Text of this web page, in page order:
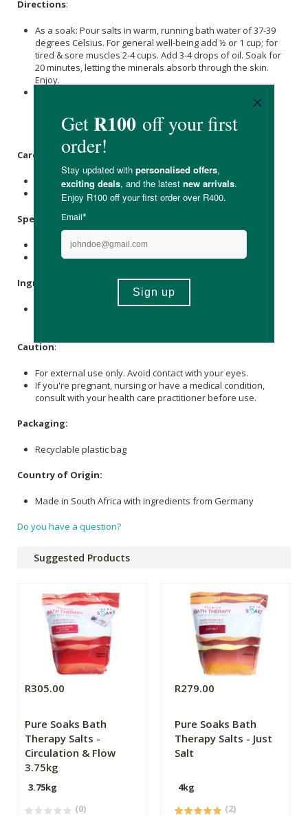
Directions:
As a soak: Pour salts in warm, running bath water of 37-39
degrees Celsius. For general well-being add ½ or 1 cup; for
tired & sore muscles 2-4 cups. Add 3-4 drops of oil. Soak for
20 minutes, letting the minerals absorb through the skin.
Enjoy.
favourite oil or body wash, gently massage onto wet skin,
and rinse well. Soaking Tip. Remember to stay hydrated.
Rinse off before getting out of the bath.
Care Instructions:
For external use only. Avoid contact with your eyes.
Keep out of reach of children.
Specifications:
Nett Weight: 3.75 kg
Nett Volume: 5ml
Ingredients
, Essential Oil (Rose Geranium
Caution:
For external use only. Avoid contact with your eyes.
If you're pregnant, nursing or have a medical condition,
consult with your health care practitioner before use.
Packaging:
Recyclable plastic bag
Country of Origin:
Made in South Africa with ingredients from Germany
Do you have a question?
Suggested Products
R305.00
Pure Soaks Bath
Therapy Salts -
Circulation & Flow
3.75kg
3.75kg
(0)
R279.00
Pure Soaks Bath
Therapy Salts - Just
Salt
4kg
(2)